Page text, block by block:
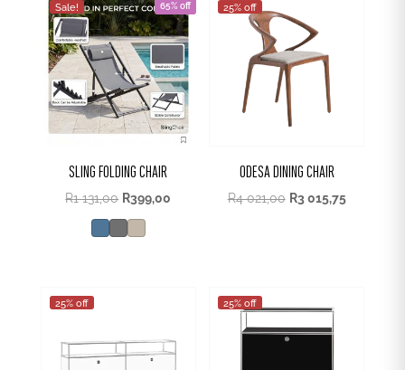
Sale! 65% off
SLING FOLDING CHAIR
R1 131,00 Original
was:
R1
R399,00
25% off
ODESA DINING CHAIR
R4 021,00 R3 015,75
25% off 25% off